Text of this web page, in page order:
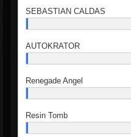
SEBASTIAN CALDAS
AUTOKRATOR
Renegade Angel
Resin Tomb